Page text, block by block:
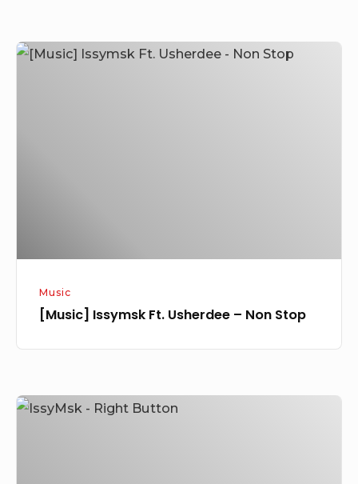
[Music]
Music
[Music] Issymsk Ft. Usherdee – Non Stop
IssyMsk